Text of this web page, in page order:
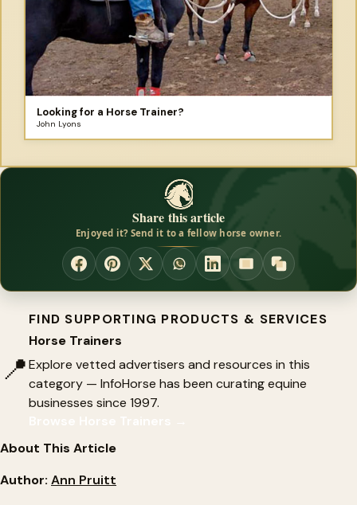
Looking for a Horse Trainer?
John Lyons
Share this article
Enjoyed it? Send it to a fellow horse owner.
📍
FIND SUPPORTING PRODUCTS & SERVICES
Horse Trainers
Explore vetted advertisers and resources in this
category — InfoHorse has been curating equine
businesses since 1997.
About This Article
Author: Ann Pruitt